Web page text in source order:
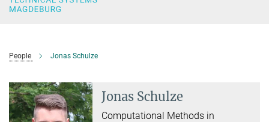
People Jonas Schulze
Jonas Schulze
Computational Methods in